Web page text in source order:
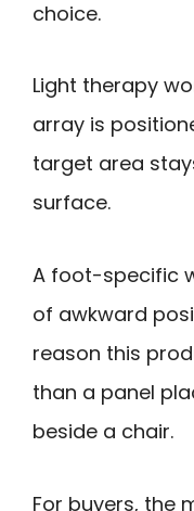
choice.
Light therapy
array is
target area
surface.
A foot-specific
of awkward
reason this
than a panel
beside a chair.
For buyers, the